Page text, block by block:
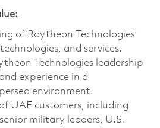
of Raytheon Technologies’
and services.
Technologies leadership
experience in a
environment.
UAE customers, including
military leaders, U.S.